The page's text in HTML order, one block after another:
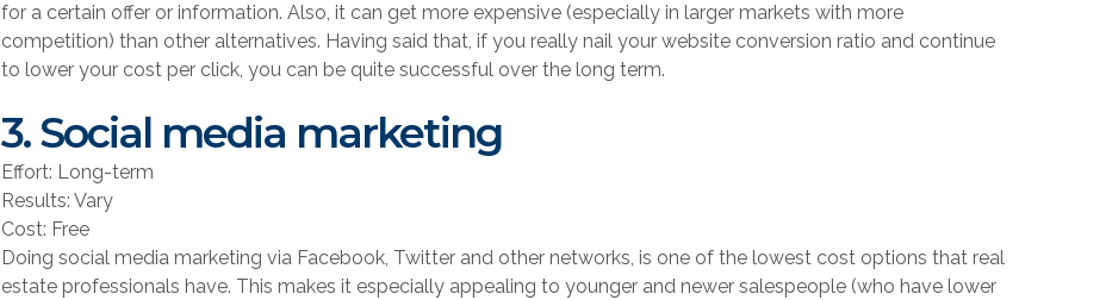
for a certain offer or information. Also, it can get more expensive (especially in larger markets with more
competition) than other alternatives. Having said that, if you really nail your website conversion ratio and continue
to lower your cost per click, you can be quite successful over the long term.
3. Social media marketing
Effort: Long-term
Results: Vary
Cost: Free
Doing social media marketing via Facebook, Twitter and other networks, is one of the lowest cost options that real
estate professionals have. This makes it especially appealing to younger and newer salespeople (who have lower